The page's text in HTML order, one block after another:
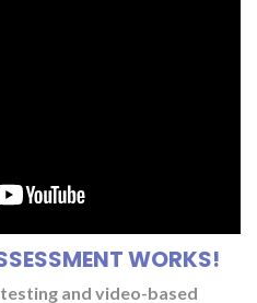
WORKS!
and video-based